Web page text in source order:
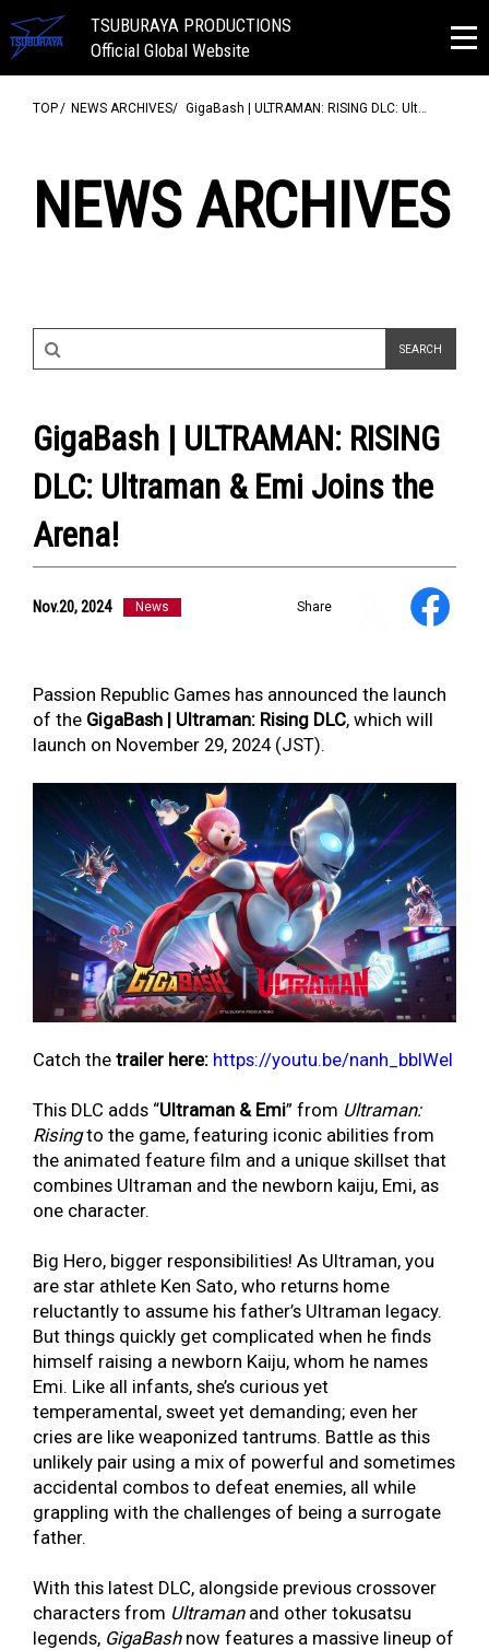
TSUBURAYA PRODUCTIONS
Official Global Website
NEWS
ULTRA HEROES
OUR BUSINESS
COMPANY
CONTACT US
TOP NEWS ARCHIVES GigaBash | ULTRAMAN: RISING DLC: Ult…
NEWS ARCHIVES
GigaBash | ULTRAMAN: RISING
DLC: Ultraman & Emi Joins the
Arena!
Nov.20, 2024 News Share
Passion Republic Games has announced the launch
of the GigaBash | Ultraman: Rising DLC, which will
launch on November 29, 2024 (JST).
Catch the trailer here: https://youtu.be/nanh_bbIWeI
This DLC adds “Ultraman & Emi” from Ultraman:
Risingto the game, featuring iconic abilities from
the animated feature film and a unique skillset that
combines Ultraman and the newborn kaiju, Emi, as
one character.
Big Hero, bigger responsibilities! As Ultraman, you
are star athlete Ken Sato, who returns home
reluctantly to assume his father’s Ultraman legacy.
But things quickly get complicated when he finds
himself raising a newborn Kaiju, whom he names
Emi. Like all infants, she’s curious yet
temperamental, sweet yet demanding; even her
cries are like weaponized tantrums. Battle as this
unlikely pair using a mix of powerful and sometimes
accidental combos to defeat enemies, all while
grappling with the challenges of being a surrogate
father.
With this latest DLC, alongside previous crossover
characters from Ultramanand other tokusatsu
legends, GigaBashnow features a massive lineup of